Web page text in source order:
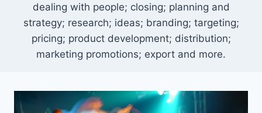
dealing with people; closing; planning and
strategy; research; ideas; branding; targeting;
pricing; product development; distribution;
marketing promotions; export and more.